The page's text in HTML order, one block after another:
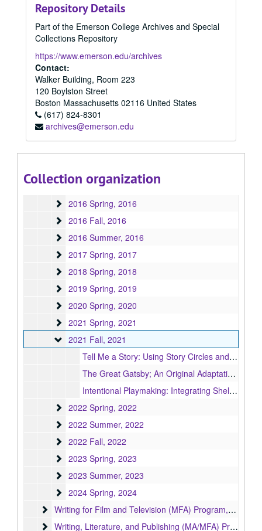
Repository Details
Part of the Emerson College Archives and Special
Collections Repository
https://www.emerson.edu/archives
Contact:
Walker Building, Room 223
120 Boylston Street
Boston Massachusetts 02116 United States
(617) 824-8301
archives@emerson.edu
Collection organization
20072007, 2007
2008
2008, 2008
20102010, 2010
2011
2011, 2011
2012
2012, 2012
2013
2013, 2013
2015
2015, 2015
2015 Fall
2015 Fall, 2015
2016 Spring
2016 Spring, 2016
2016 Fall
2016 Fall, 2016
2016 Summer
2016 Summer, 2016
2017 Spring
2017 Spring, 2017
2018 Spring
2018 Spring, 2018
2019 Spring
2019 Spring, 2019
2020 Spring
2020 Spring, 2020
2021 Spring
2021 Spring, 2021
2021 Fall
2021 Fall, 2021
Tell Me a Story: Using Story Circles and Applied Theatre to Foster Community, Connection, Empathy and Self-Expression, 2021
The Great Gatsby; An Original Adaptation, 2021
Intentional Playmaking: Integrating Sheltered English Immersion into the devising process, 2021
2022 Spring
2022 Spring, 2022
2022 Summer
2022 Summer, 2022
2022 Fall
2022 Fall, 2022
2023 Spring
2023 Spring, 2023
2023 Summer
2023 Summer, 2023
2024 Spring
2024 Spring, 2024
Writing for Film and Television (MFA) Program
Writing for Film and Television (MFA) Program, 2018-2024
Writing, Literature, and Publishing (MA/MFA) Program
Writing, Literature, and Publishing (MA/MFA) Program, 1951-2013